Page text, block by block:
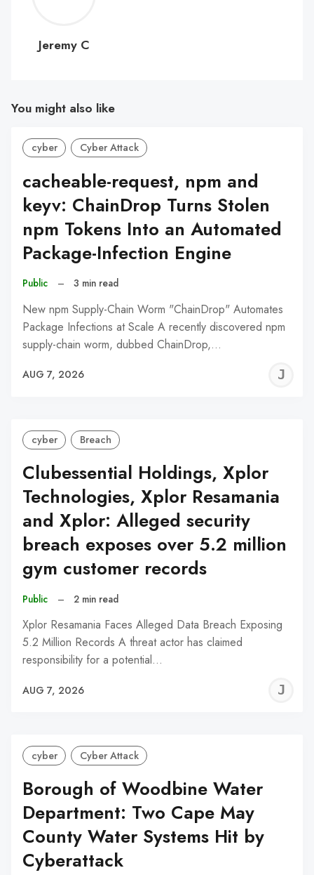
C
Jeremy C
You might also like
cyber Cyber Attack
cacheable-request, npm and
keyv: ChainDrop Turns Stolen
npm Tokens Into an Automated
Package-Infection Engine
Public – 3 min read
New npm Supply-Chain Worm "ChainDrop" Automates
Package Infections at Scale A recently discovered npm
supply-chain worm, dubbed ChainDrop,…
AUG 7, 2026
cyber Breach
Clubessential Holdings, Xplor
Technologies, Xplor Resamania
and Xplor: Alleged security
breach exposes over 5.2 million
gym customer records
Public – 2 min read
Xplor Resamania Faces Alleged Data Breach Exposing
5.2 Million Records A threat actor has claimed
responsibility for a potential…
AUG 7, 2026
cyber Cyber Attack
Borough of Woodbine Water
Department: Two Cape May
County Water Systems Hit by
Cyberattack